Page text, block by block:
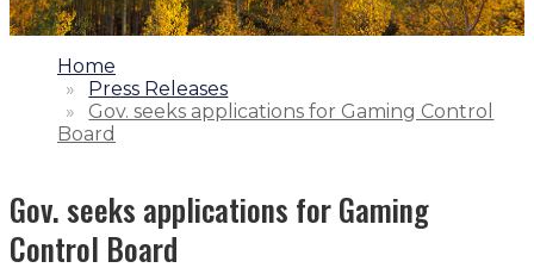
1.
Home
2.
Press Releases
3.
Gov. seeks applications for Gaming Control
Board
Gov. seeks applications for Gaming
Control Board